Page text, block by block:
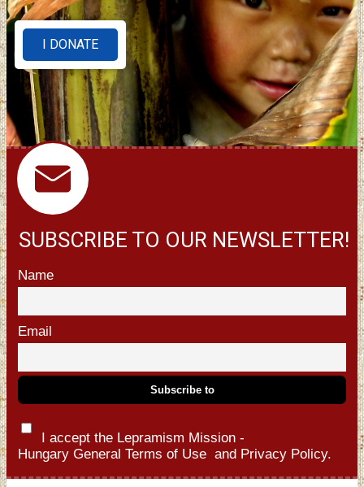
I DONATE
SUBSCRIBE TO OUR NEWSLETTER!
Name
Email
I accept the Lepramism Mission -
Hungary General Terms of Use and Privacy Policy.